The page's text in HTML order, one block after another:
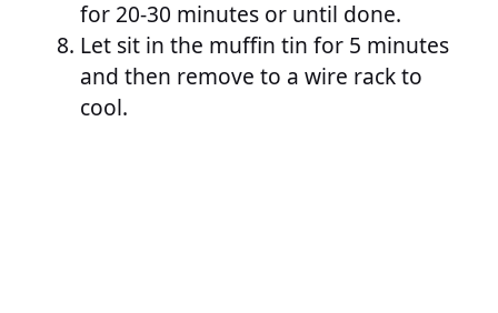
for 20-30 minutes or until done.
Let sit in the muffin tin for 5 minutes
and then remove to a wire rack to
cool.